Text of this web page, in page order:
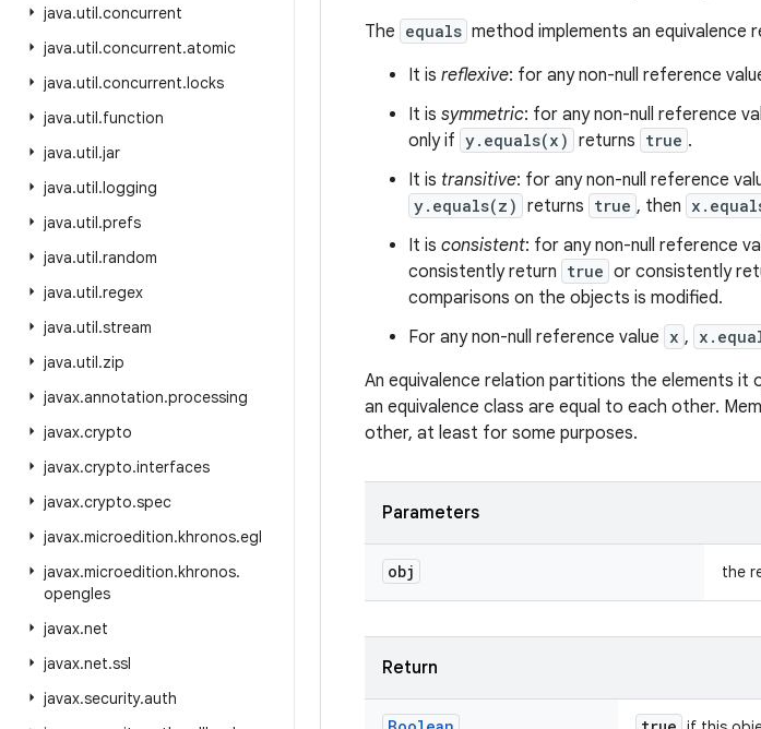
java.util.concurrent
java.util.concurrent.atomic
java.util.concurrent.locks
java.util.function
java.util.jar
java.util.logging
java.util.prefs
java.util.random
java.util.regex
java.util.stream
java.util.zip
javax.annotation.processing
javax.crypto
javax.crypto.interfaces
javax.crypto.spec
javax.microedition.khronos.egl
javax.microedition.khronos.
opengles
javax.net
javax.net.ssl
javax.security.auth
The equals method implements an equivalence
It is reflexive: for any non-null reference
It is symmetric: for any non-null reference
only if y.equals(x) returns true .
It is transitive: for any non-null reference
y.equals(z) returns true , then
It is consistent: for any non-null reference
consistently return true or consistently
comparisons on the objects is modified.
For any non-null reference value x ,
An equivalence relation partitions the elements it
an equivalence class are equal to each other.
other, at least for some purposes.
Parameters
obj the
Return